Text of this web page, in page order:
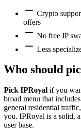
Crypto
offers
No free IP
Less
Who should
Pick IPRoyal if you
broad menu that
general residential
you. IPRoyal is a solid,
user base.